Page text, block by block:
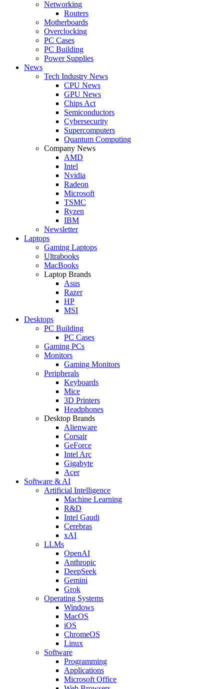
Networking
Routers
Motherboards
Overclocking
PC Cases
PC Building
Power Supplies
News
Tech Industry News
CPU News
GPU News
Chips Act
Semiconductors
Cybersecurity
Supercomputers
Quantum Computing
Company News
AMD
Intel
Nvidia
Radeon
Microsoft
TSMC
Ryzen
IBM
Newsletter
Laptops
Gaming Laptops
Ultrabooks
MacBooks
Laptop Brands
Asus
Razer
HP
MSI
Desktops
PC Building
PC Cases
Gaming PCs
Monitors
Gaming Monitors
Peripherals
Keyboards
Mice
3D Printers
Headphones
Desktop Brands
Alienware
Corsair
GeForce
Intel Arc
Gigabyte
Acer
Software & AI
Artificial Intelligence
Machine Learning
R&D
Intel Gaudi
Cerebras
xAI
LLMs
OpenAI
Anthropic
DeepSeek
Gemini
Grok
Operating Systems
Windows
MacOS
iOS
ChromeOS
Linux
Software
Programming
Applications
Microsoft Office